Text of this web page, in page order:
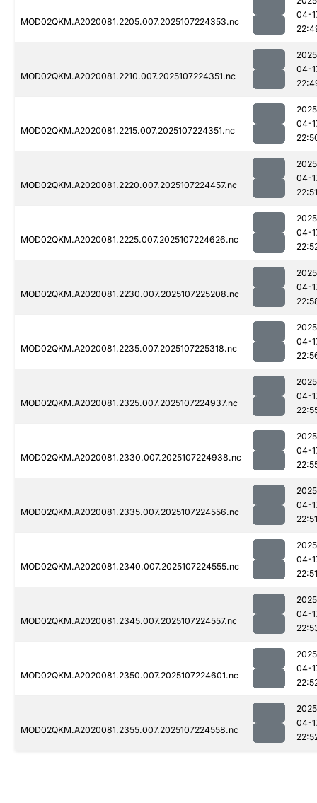
MOD02QKM.A2020081.2205.007.2025107224353.nc
04-
MOD02QKM.A2020081.2210.007.2025107224351.nc
04-
MOD02QKM.A2020081.2215.007.2025107224351.nc
04-
MOD02QKM.A2020081.2220.007.2025107224457.nc
04-
22:51
MOD02QKM.A2020081.2225.007.2025107224626.nc
04-
MOD02QKM.A2020081.2230.007.2025107225208.nc
04-
MOD02QKM.A2020081.2235.007.2025107225318.nc
04-
MOD02QKM.A2020081.2325.007.2025107224937.nc
04-
MOD02QKM.A2020081.2330.007.2025107224938.nc
04-
MOD02QKM.A2020081.2335.007.2025107224556.nc
04-
22:51
MOD02QKM.A2020081.2340.007.2025107224555.nc
04-
22:51
MOD02QKM.A2020081.2345.007.2025107224557.nc
04-
MOD02QKM.A2020081.2350.007.2025107224601.nc
04-
MOD02QKM.A2020081.2355.007.2025107224558.nc
04-